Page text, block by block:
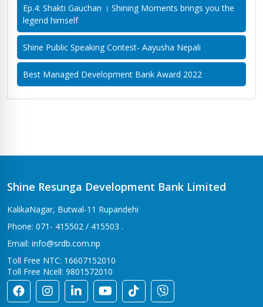
Ep.4: Shakti Gauchan । Shining Moments brings you the
legend himself
Shine Public Speaking Contest- Aayusha Nepali
Best Managed Development Bank Award 2022
Shine Resunga Development Bank Limited
KalikaNagar, Butwal-11 Rupandehi
Phone: 071- 415502 / 415503 .
Email: info@srdb.com.np
Toll Free NTC: 16607152010
Toll Free Ncell: 9801572010